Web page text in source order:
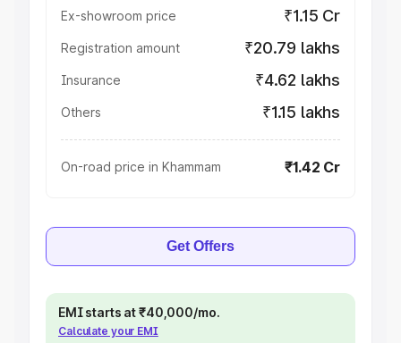
Ex-showroom price ₹1.15 Cr
Registration amount ₹20.79 lakhs
Insurance ₹4.62 lakhs
Others ₹1.15 lakhs
On-road price in Khammam ₹1.42 Cr
Get Offers
EMI starts at ₹40,000/mo.
Calculate your EMI